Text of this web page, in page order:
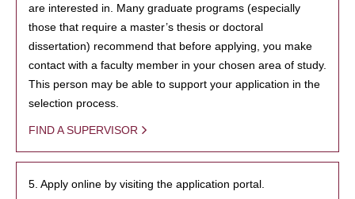
are interested in. Many graduate programs (especially
those that require a master’s thesis or doctoral
dissertation) recommend that before applying, you make
contact with a faculty member in your chosen area of study.
This person may be able to support your application in the
selection process.
FIND A SUPERVISOR
5. Apply online by visiting the application portal.